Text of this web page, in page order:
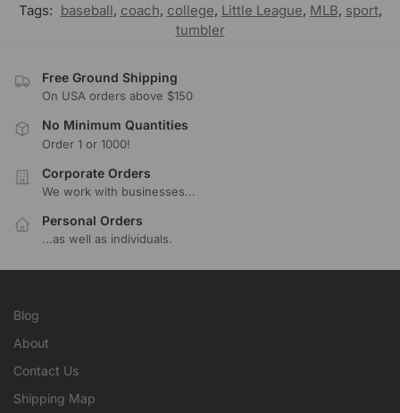
Tags: baseball, coach, college, Little League, MLB, sport,
tumbler
Free Ground Shipping
On USA orders above $150
No Minimum Quantities
Order 1 or 1000!
Corporate Orders
We work with businesses...
Personal Orders
...as well as individuals.
Blog
About
Contact Us
Shipping Map